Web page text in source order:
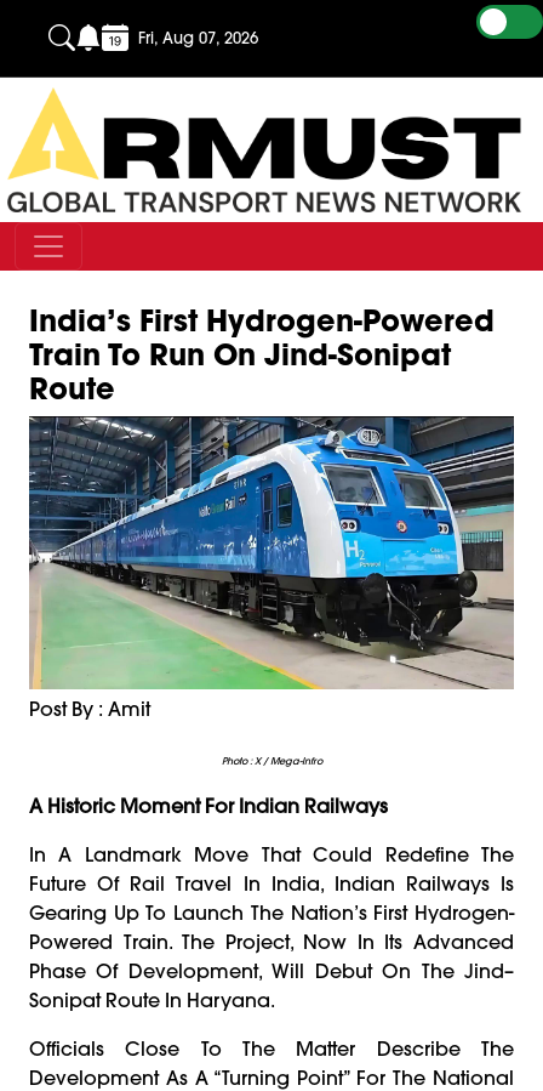
Fri, Aug 07, 2026
India’s First Hydrogen-Powered
Train To Run On Jind-Sonipat
Route
Post By : Amit
Photo : X / Mega-Infro
A Historic Moment For Indian Railways
In A Landmark Move That Could Redefine The
Future Of Rail Travel In India, Indian Railways Is
Gearing Up To Launch The Nation’s First Hydrogen-
Powered Train. The Project, Now In Its Advanced
Phase Of Development, Will Debut On The Jind–
Sonipat Route In Haryana.
Officials Close To The Matter Describe The
Development As A “turning Point” For The National